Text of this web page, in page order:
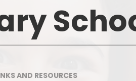
Protection
Policies
(PSED)
AND RESOURCES​​​​​​​